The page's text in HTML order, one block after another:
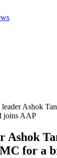
leader Ashok
joins AAP
Ashok
for a